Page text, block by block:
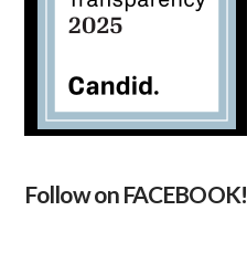
Follow on FACEBOOK!